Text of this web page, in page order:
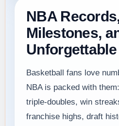
NBA
Milestones,
Basketball fans love
NBA is packed with
triple-doubles, win
franchise highs, draft